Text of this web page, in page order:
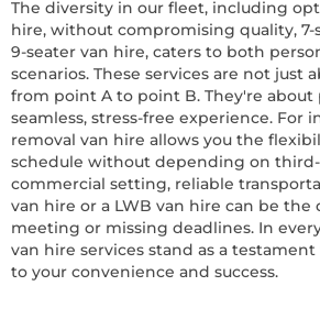
The diversity in our fleet, including
hire, without compromising quality, 7-
9-seater van hire, caters to both
scenarios. These services are not just
from point A to point B. They're about
seamless, stress-free experience. For
removal van hire allows you the
schedule without depending on
commercial setting, reliable
van hire or a LWB van hire can be
meeting or missing deadlines. In
van hire services stand as a
to your convenience and success.